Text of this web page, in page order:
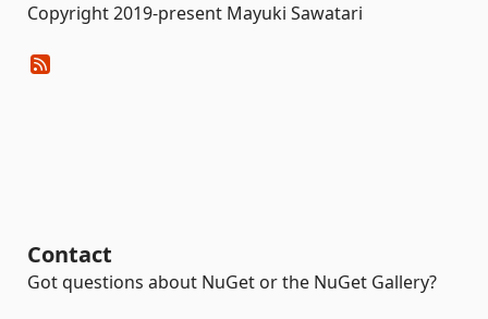
Copyright 2019-present Mayuki Sawatari
Contact
Got questions about NuGet or the NuGet Gallery?